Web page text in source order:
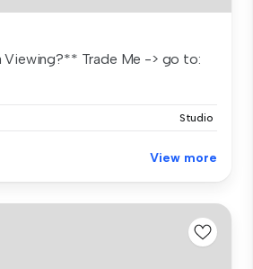
Trade Me -> go to:
Studio
View more